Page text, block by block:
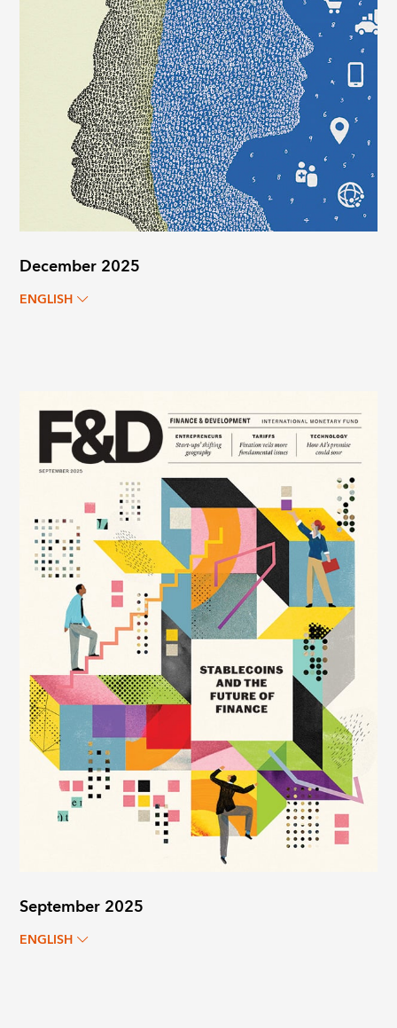
December 2025
ENGLISH
September 2025
ENGLISH